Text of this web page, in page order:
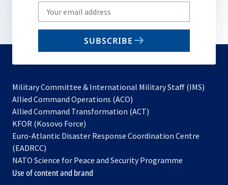
Write
your
email
SUBSCRIBE
Military Committee & International Military Staff (IMS)
Allied Command Operations (ACO)
in
new
Allied Command Transformation (ACT)
a
tab
KFOR (Kosovo Force)
in
new
tab
Euro-Atlantic Disaster Response Coordination Centre
(EADRCC)
NATO Science for Peace and Security Programme
Use of content and brand